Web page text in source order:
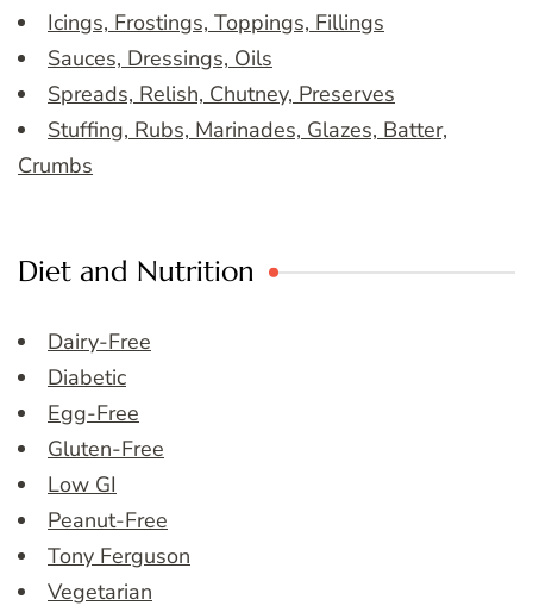
Icings, Frostings, Toppings, Fillings
Sauces, Dressings, Oils
Spreads, Relish, Chutney, Preserves
Stuffing, Rubs, Marinades, Glazes, Batter,
Crumbs
Diet and Nutrition
Dairy-Free
Diabetic
Egg-Free
Gluten-Free
Low GI
Peanut-Free
Tony Ferguson
Vegetarian